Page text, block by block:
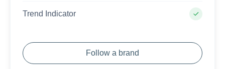
Trend Indicator
Follow a brand